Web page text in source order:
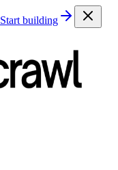
Start building